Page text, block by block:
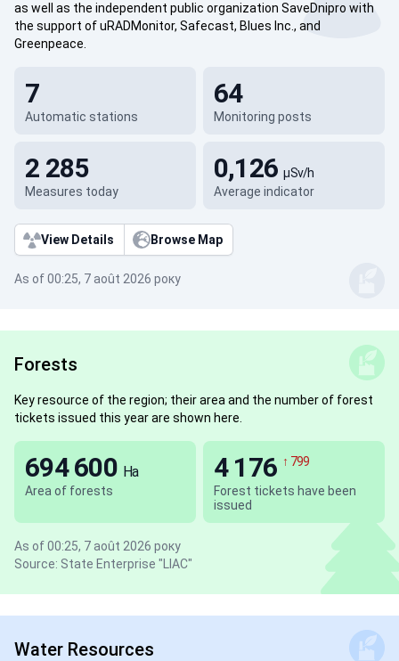
as well as the independent public organization SaveDnipro with
the support of uRADMonitor, Safecast, Blues Inc., and
Greenpeace.
Automatic stations
7
Monitoring posts
64
Measures today
2 285
Average indicator
0,126µSv/h
View Details Browse Map
As of 00:25, 7 août 2026 року
Forests
Key resource of the region; their area and the number of forest
tickets issued this year are shown here.
Area of forests
694 600 Ha
Forest tickets have been
issued
4 176 ↑ 799
As of 00:25, 7 août 2026 року
Source: State Enterprise "LIAC"
Water Resources